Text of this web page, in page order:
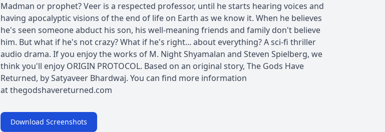
Madman or prophet? Veer is a respected professor, until he starts hearing voices and
having apocalyptic visions of the end of life on Earth as we know it. When he believes
he's seen someone abduct his son, his well-meaning friends and family don't believe
him. But what if he's not crazy? What if he's right... about everything? A sci-fi thriller
audio drama. If you enjoy the works of M. Night Shyamalan and Steven Spielberg, we
think you'll enjoy ORIGIN PROTOCOL. Based on an original story, The Gods Have
Returned, by Satyaveer Bhardwaj. You can find more information
at ⁠thegodshavereturned.com⁠
Download Screenshots